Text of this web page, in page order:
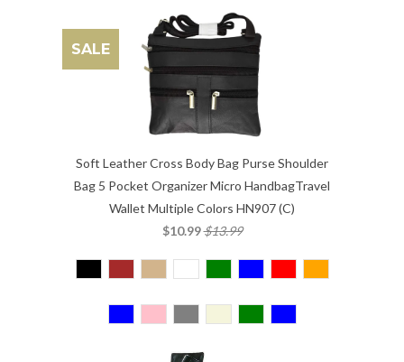
Soft Leather Cross Body Bag Purse Shoulder
Bag 5 Pocket Organizer Micro HandbagTravel
Wallet Multiple Colors HN907 (C)
$10.99$13.99
SALE